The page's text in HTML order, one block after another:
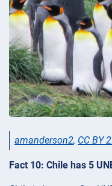
amanderson2, CC BY
Fact 10: Chile has 5